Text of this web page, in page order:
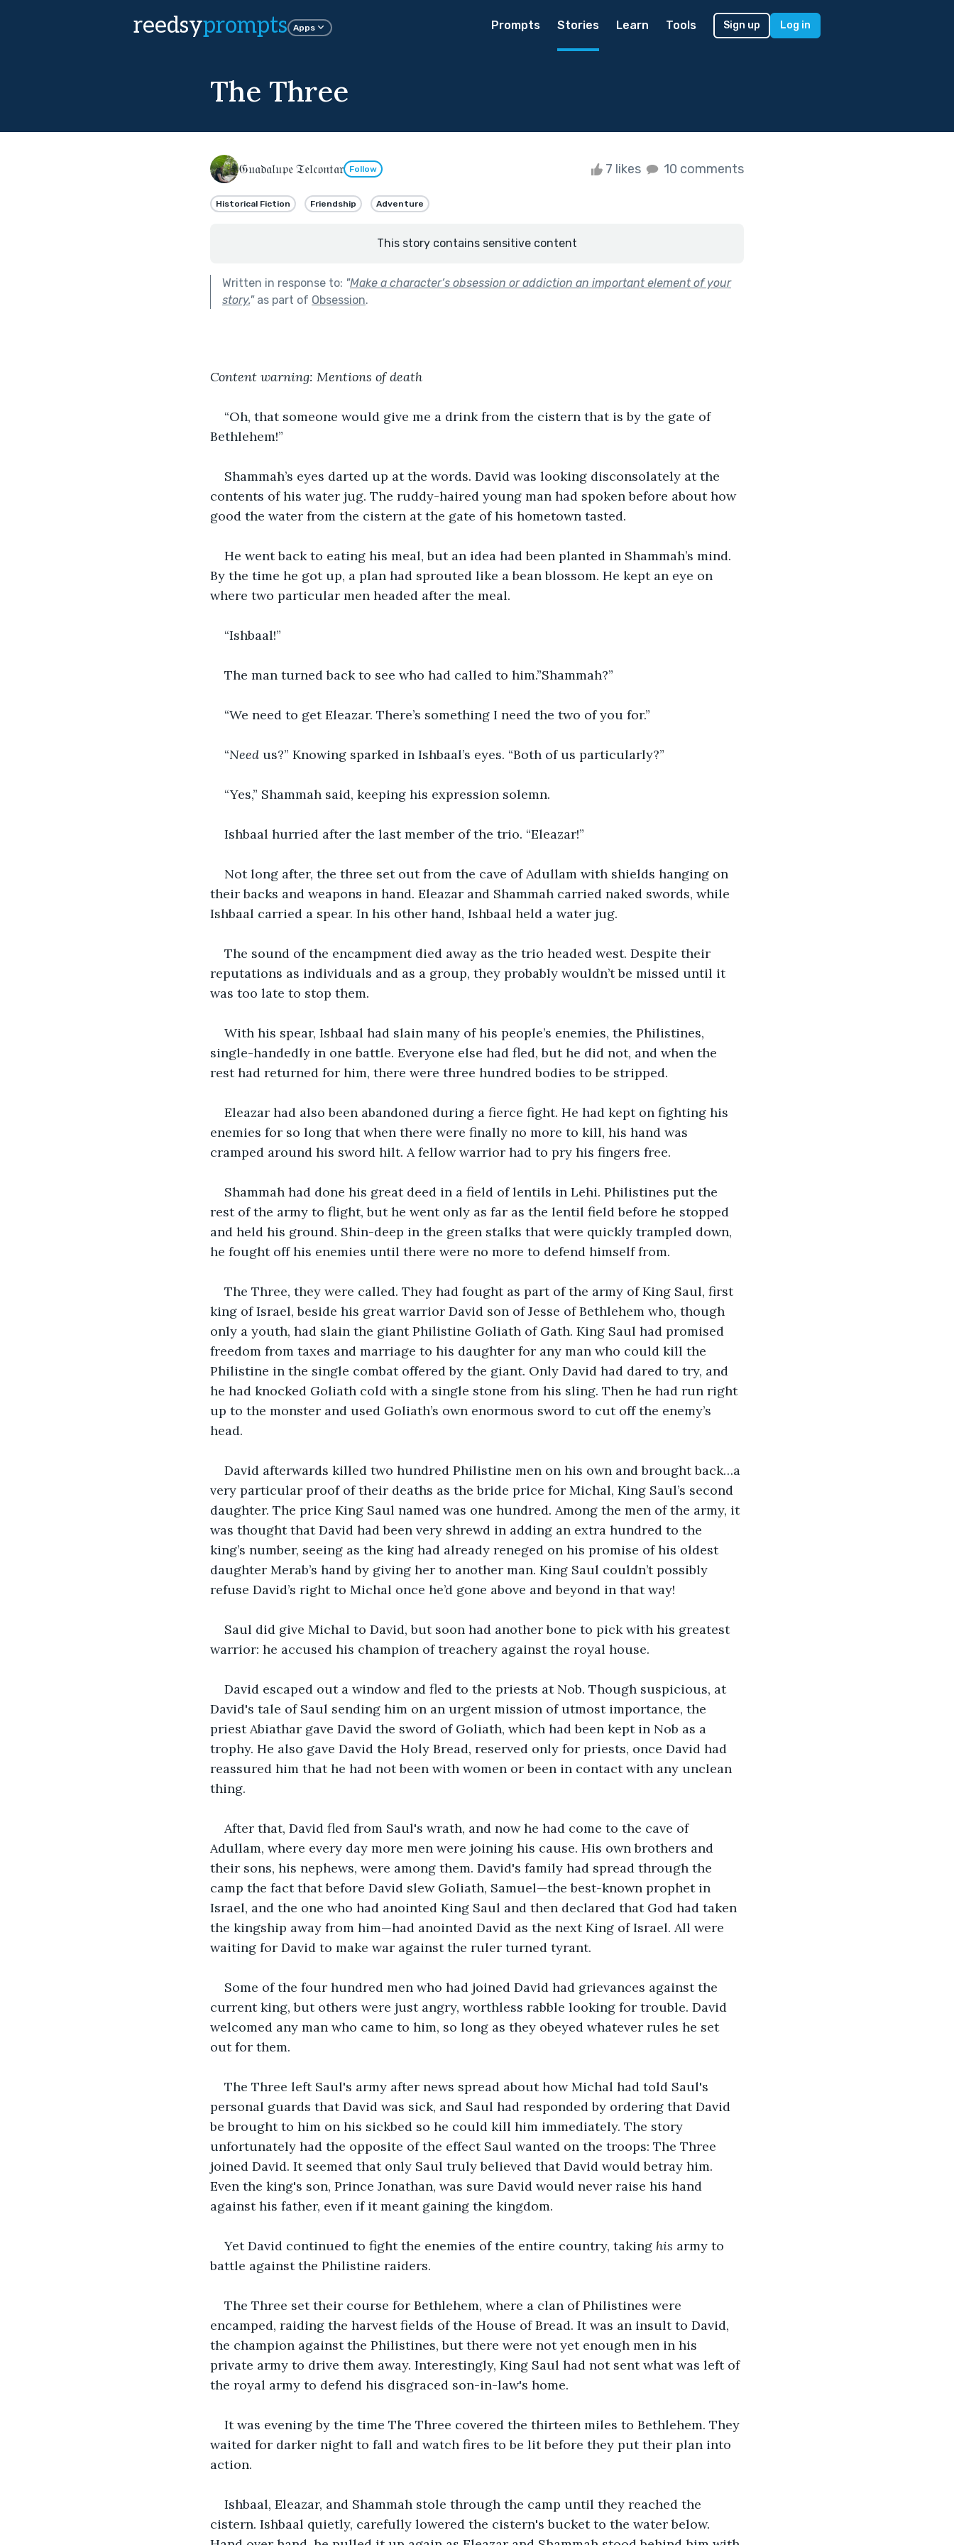
reedsyprompts Apps Prompts Stories Learn Tools Sign up Log in
The Three
𝔊𝔲𝔞𝔡𝔞𝔩𝔲𝔭𝔢 𝔗𝔢𝔩𝔠𝔬𝔫𝔱𝔞𝔯 Follow 7 likes 10 comments
Historical Fiction Friendship Adventure
This story contains sensitive content
Written in response to: "Make a character’s obsession or addiction an important element of your
story."as part of Obsession.
Content warning: Mentions of death
“Oh, that someone would give me a drink from the cistern that is by the gate of
Bethlehem!”
Shammah’s eyes darted up at the words. David was looking disconsolately at the
contents of his water jug. The ruddy-haired young man had spoken before about how
good the water from the cistern at the gate of his hometown tasted.
He went back to eating his meal, but an idea had been planted in Shammah’s mind.
By the time he got up, a plan had sprouted like a bean blossom. He kept an eye on
where two particular men headed after the meal.
“Ishbaal!”
The man turned back to see who had called to him.”Shammah?”
“We need to get Eleazar. There’s something I need the two of you for.”
“Need us?” Knowing sparked in Ishbaal’s eyes. “Both of us particularly?”
“Yes,” Shammah said, keeping his expression solemn.
Ishbaal hurried after the last member of the trio. “Eleazar!”
Not long after, the three set out from the cave of Adullam with shields hanging on
their backs and weapons in hand. Eleazar and Shammah carried naked swords, while
Ishbaal carried a spear. In his other hand, Ishbaal held a water jug.
The sound of the encampment died away as the trio headed west. Despite their
reputations as individuals and as a group, they probably wouldn’t be missed until it
was too late to stop them.
With his spear, Ishbaal had slain many of his people’s enemies, the Philistines,
single-handedly in one battle. Everyone else had fled, but he did not, and when the
rest had returned for him, there were three hundred bodies to be stripped.
Eleazar had also been abandoned during a fierce fight. He had kept on fighting his
enemies for so long that when there were finally no more to kill, his hand was
cramped around his sword hilt. A fellow warrior had to pry his fingers free.
Shammah had done his great deed in a field of lentils in Lehi. Philistines put the
rest of the army to flight, but he went only as far as the lentil field before he stopped
and held his ground. Shin-deep in the green stalks that were quickly trampled down,
he fought off his enemies until there were no more to defend himself from.
The Three, they were called. They had fought as part of the army of King Saul, first
king of Israel, beside his great warrior David son of Jesse of Bethlehem who, though
only a youth, had slain the giant Philistine Goliath of Gath. King Saul had promised
freedom from taxes and marriage to his daughter for any man who could kill the
Philistine in the single combat offered by the giant. Only David had dared to try, and
he had knocked Goliath cold with a single stone from his sling. Then he had run right
up to the monster and used Goliath’s own enormous sword to cut off the enemy’s
head.
David afterwards killed two hundred Philistine men on his own and brought back…a
very particular proof of their deaths as the bride price for Michal, King Saul’s second
daughter. The price King Saul named was one hundred. Among the men of the army, it
was thought that David had been very shrewd in adding an extra hundred to the
king’s number, seeing as the king had already reneged on his promise of his oldest
daughter Merab’s hand by giving her to another man. King Saul couldn’t possibly
refuse David’s right to Michal once he’d gone above and beyond in that way!
Saul did give Michal to David, but soon had another bone to pick with his greatest
warrior: he accused his champion of treachery against the royal house.
David escaped out a window and fled to the priests at Nob. Though suspicious, at
David's tale of Saul sending him on an urgent mission of utmost importance, the
priest Abiathar gave David the sword of Goliath, which had been kept in Nob as a
trophy. He also gave David the Holy Bread, reserved only for priests, once David had
reassured him that he had not been with women or been in contact with any unclean
thing.
After that, David fled from Saul's wrath, and now he had come to the cave of
Adullam, where every day more men were joining his cause. His own brothers and
their sons, his nephews, were among them. David's family had spread through the
camp the fact that before David slew Goliath, Samuel—the best-known prophet in
Israel, and the one who had anointed King Saul and then declared that God had taken
the kingship away from him—had anointed David as the next King of Israel. All were
waiting for David to make war against the ruler turned tyrant.
Some of the four hundred men who had joined David had grievances against the
current king, but others were just angry, worthless rabble looking for trouble. David
welcomed any man who came to him, so long as they obeyed whatever rules he set
out for them.
The Three left Saul's army after news spread about how Michal had told Saul's
personal guards that David was sick, and Saul had responded by ordering that David
be brought to him on his sickbed so he could kill him immediately. The story
unfortunately had the opposite of the effect Saul wanted on the troops: The Three
joined David. It seemed that only Saul truly believed that David would betray him.
Even the king's son, Prince Jonathan, was sure David would never raise his hand
against his father, even if it meant gaining the kingdom.
Yet David continued to fight the enemies of the entire country, taking his army to
battle against the Philistine raiders.
The Three set their course for Bethlehem, where a clan of Philistines were
encamped, raiding the harvest fields of the House of Bread. It was an insult to David,
the champion against the Philistines, but there were not yet enough men in his
private army to drive them away. Interestingly, King Saul had not sent what was left of
the royal army to defend his disgraced son-in-law's home.
It was evening by the time The Three covered the thirteen miles to Bethlehem. They
waited for darker night to fall and watch fires to be lit before they put their plan into
action.
Ishbaal, Eleazar, and Shammah stole through the camp until they reached the
cistern. Ishbaal quietly, carefully lowered the cistern's bucket to the water below.